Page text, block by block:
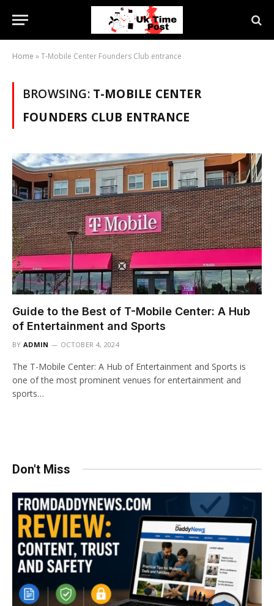
Home »T-Mobile Center Founders Club entrance
BROWSING: T-MOBILE CENTER
FOUNDERS CLUB ENTRANCE
Guide to the Best of T-Mobile Center: A Hub
of Entertainment and Sports
BY ADMIN OCTOBER 4, 2024
The T-Mobile Center: A Hub of Entertainment and Sports is
one of the most prominent venues for entertainment and
sports…
Don't Miss